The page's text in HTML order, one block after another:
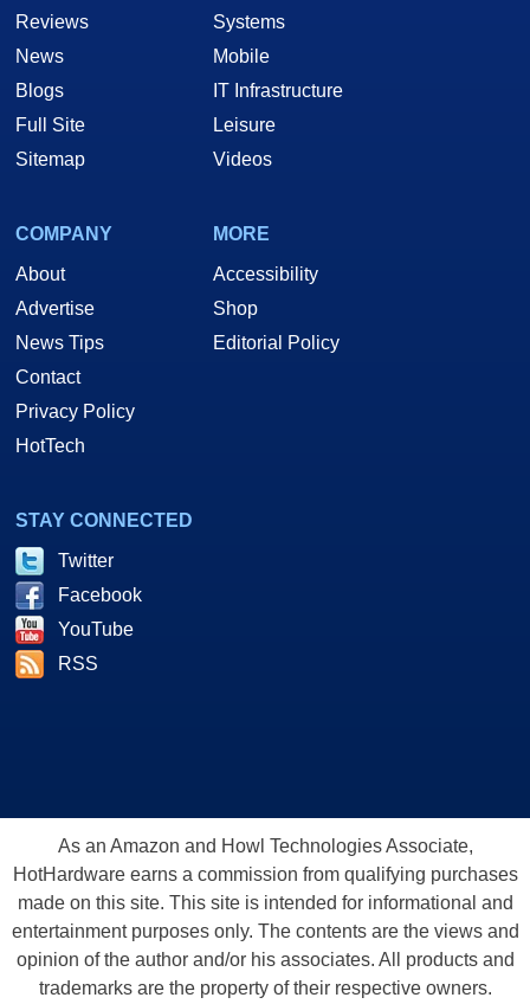
Reviews
News
Blogs
Full Site
Sitemap
Systems
Mobile
IT Infrastructure
Leisure
Videos
COMPANY
About
Advertise
News Tips
Contact
Privacy Policy
HotTech
MORE
Accessibility
Shop
Editorial Policy
STAY CONNECTED
Twitter
Facebook
YouTube
RSS
As an Amazon and Howl Technologies Associate,
HotHardware earns a commission from qualifying purchases
made on this site. This site is intended for informational and
entertainment purposes only. The contents are the views and
opinion of the author and/or his associates. All products and
trademarks are the property of their respective owners.